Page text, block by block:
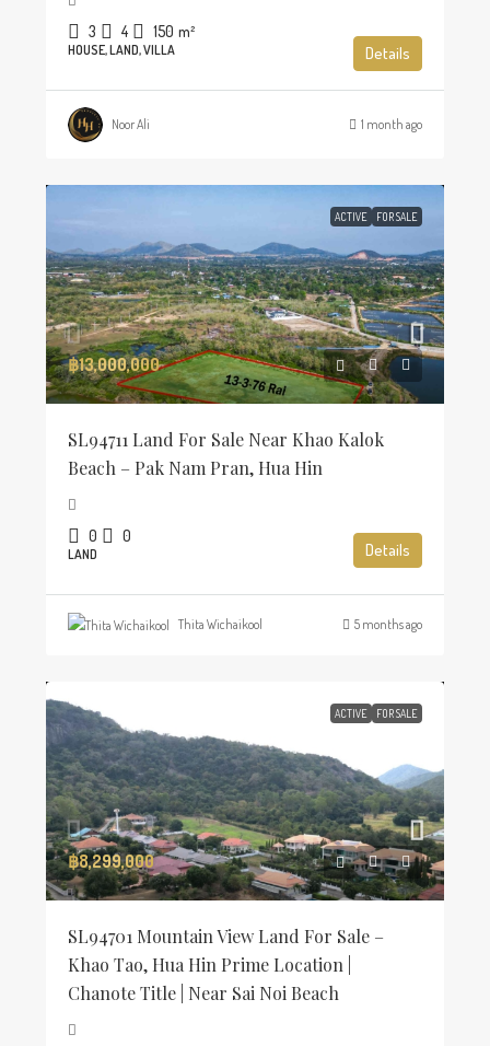
3 4 150 m²
HOUSE, LAND, VILLA Details
Noor Ali 1 month ago
ACTIVE FOR SALE
฿13,000,000
SL94711 Land For Sale Near Khao Kalok
Beach – Pak Nam Pran, Hua Hin
0 0
LAND Details
Thita Wichaikool 5 months ago
ACTIVE FOR SALE
฿8,299,000
SL94701 Mountain View Land For Sale –
Khao Tao, Hua Hin Prime Location |
Chanote Title | Near Sai Noi Beach